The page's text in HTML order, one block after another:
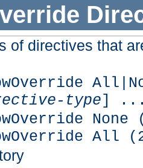
of directives that
type]
All